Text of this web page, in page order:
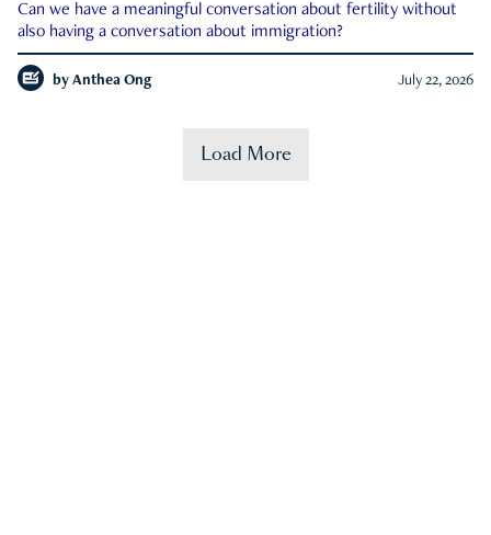
Can we have a meaningful conversation about fertility without
also having a conversation about immigration?
by Anthea Ong July 22, 2026
Load More